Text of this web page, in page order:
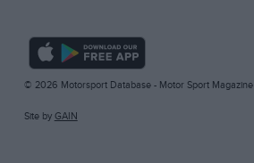
© 2026 Motorsport Database - Motor Sport Magazine
Site by GAIN